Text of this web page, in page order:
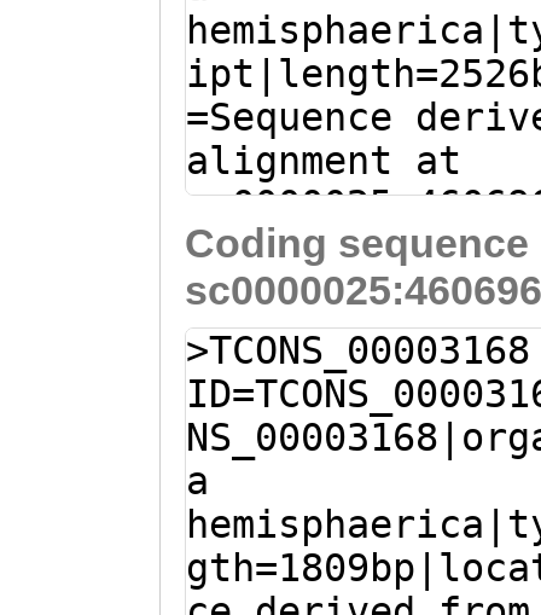
TTTGG
=Sequence
alignment at
(Clytia
Coding
>TCONS_00003168
a